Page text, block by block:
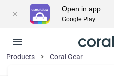
Products Coral Gear
Open in app
Google Play